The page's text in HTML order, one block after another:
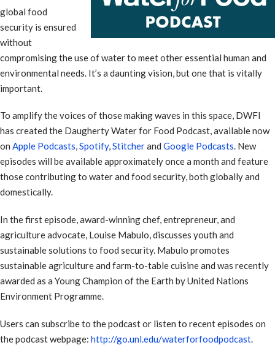
global food
security is ensured
without
compromising the use of water to meet other essential human and
environmental needs. It’s a daunting vision, but one that is vitally
important.
To amplify the voices of those making waves in this space, DWFI
has created the Daugherty Water for Food Podcast, available now
on Apple Podcasts,Spotify,Stitcherand Google Podcasts. New
episodes will be available approximately once a month and feature
those contributing to water and food security, both globally and
domestically.
In the first episode, award-winning chef, entrepreneur, and
agriculture advocate, Louise Mabulo, discusses youth and
sustainable solutions to food security. Mabulo promotes
sustainable agriculture and farm-to-table cuisine and was recently
awarded as a Young Champion of the Earth by United Nations
Environment Programme.
Users can subscribe to the podcast or listen to recent episodes on
the podcast webpage: http://go.unl.edu/waterforfoodpodcast